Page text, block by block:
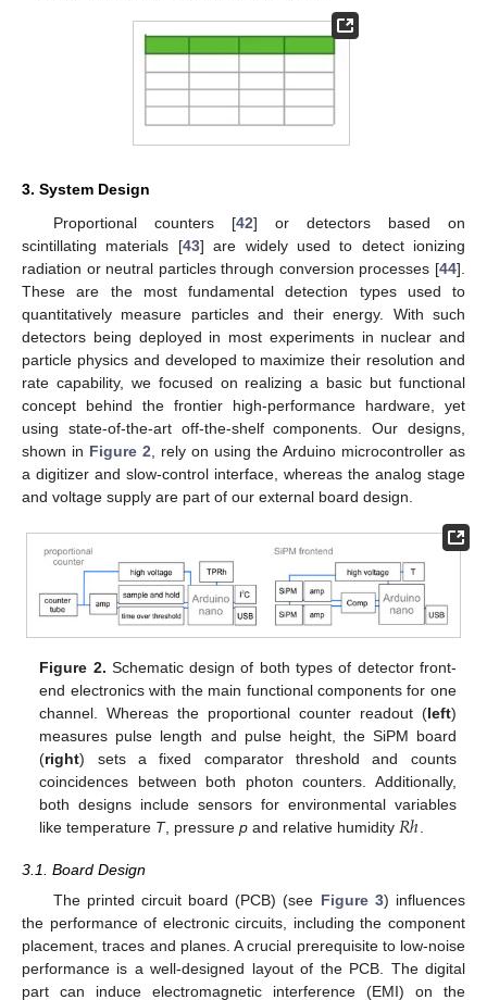
3. System Design
Proportional counters [42] or detectors based on
scintillating materials [43] are widely used to detect ionizing
radiation or neutral particles through conversion processes [44].
These are the most fundamental detection types used to
quantitatively measure particles and their energy. With such
detectors being deployed in most experiments in nuclear and
particle physics and developed to maximize their resolution and
rate capability, we focused on realizing a basic but functional
concept behind the frontier high-performance hardware, yet
using state-of-the-art off-the-shelf components. Our designs,
shown in Figure 2 , rely on using the Arduino microcontroller as
a digitizer and slow-control interface, whereas the analog stage
and voltage supply are part of our external board design.
Figure 2. Schematic design of both types of detector front-
end electronics with the main functional components for one
channel. Whereas the proportional counter readout (left)
measures pulse length and pulse height, the SiPM board
(right) sets a fixed comparator threshold and counts
coincidences between both photon counters. Additionally,
both designs include sensors for environmental variables
like temperature T, pressurep and relative humidity𝑅ℎ.
3.1. Board Design
The printed circuit board (PCB) (see Figure 3) influences
the performance of electronic circuits, including the component
placement, traces and planes. A crucial prerequisite to low-noise
performance is a well-designed layout of the PCB. The digital
part can induce electromagnetic interference (EMI) on the